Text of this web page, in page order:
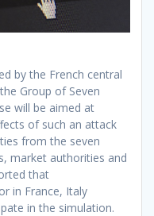
by the French central
Group of Seven
will be aimed at
of such an attack
from the seven
market authorities and
that
in France, Italy
in the simulation.